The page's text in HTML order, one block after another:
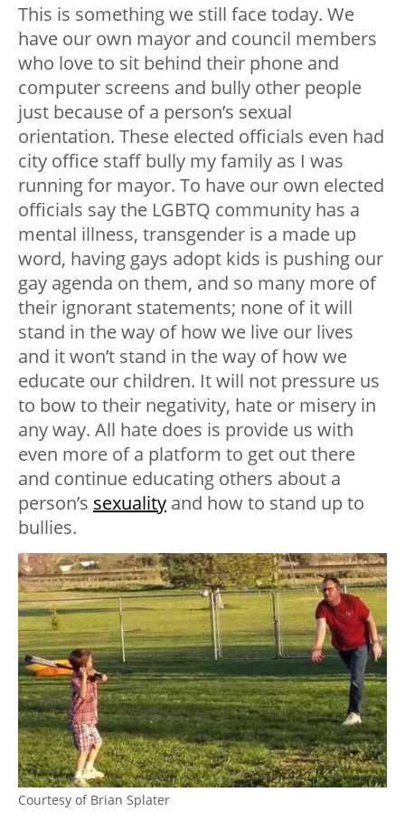
This is something we still face today. We
have our own mayor and council members
who love to sit behind their phone and
computer screens and bully other people
just because of a person’s sexual
orientation. These elected officials even had
city office staff bully my family as I was
running for mayor. To have our own elected
officials say the LGBTQ community has a
mental illness, transgender is a made up
word, having gays adopt kids is pushing our
gay agenda on them, and so many more of
their ignorant statements; none of it will
stand in the way of how we live our lives
and it won’t stand in the way of how we
educate our children. It will not pressure us
to bow to their negativity, hate or misery in
any way. All hate does is provide us with
even more of a platform to get out there
and continue educating others about a
person’s sexuality and how to stand up to
bullies.
Courtesy of Brian Splater